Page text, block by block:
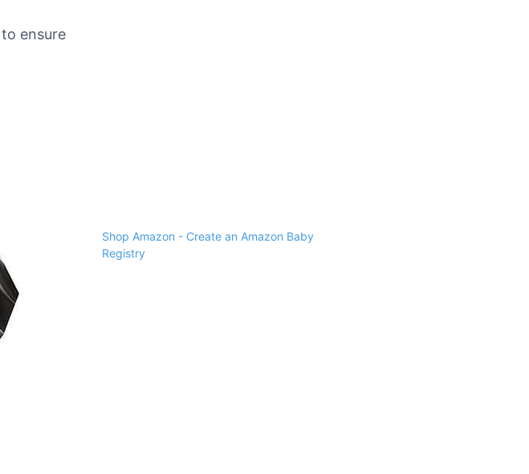
ensure
Shop Amazon - Create an Amazon Baby
Registry